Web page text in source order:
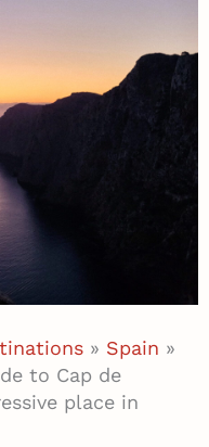
» Spain »
to Cap de
place in